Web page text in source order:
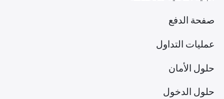
صفحة الدفع
عمليات التداول
حلول الأمان
حلول الدخول